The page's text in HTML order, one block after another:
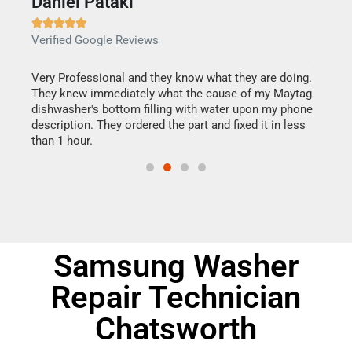

Verified Google Reviews
Very Professional and they know what they are doing.
They knew immediately what the cause of my Maytag
dishwasher's bottom filling with water upon my phone
description. They ordered the part and fixed it in less
than 1 hour.
Samsung Washer
Repair Technician
Chatsworth